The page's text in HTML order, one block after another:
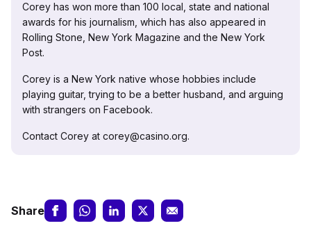
Corey has won more than 100 local, state and national
awards for his journalism, which has also appeared in
Rolling Stone, New York Magazine and the New York
Post.
Corey is a New York native whose hobbies include
playing guitar, trying to be a better husband, and arguing
with strangers on Facebook.
Contact Corey at corey@casino.org.
Share